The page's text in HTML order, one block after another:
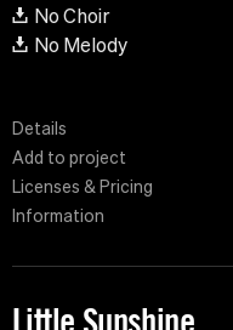
No Choir
No Melody
Details
Add to project
Licenses & Pricing
Information